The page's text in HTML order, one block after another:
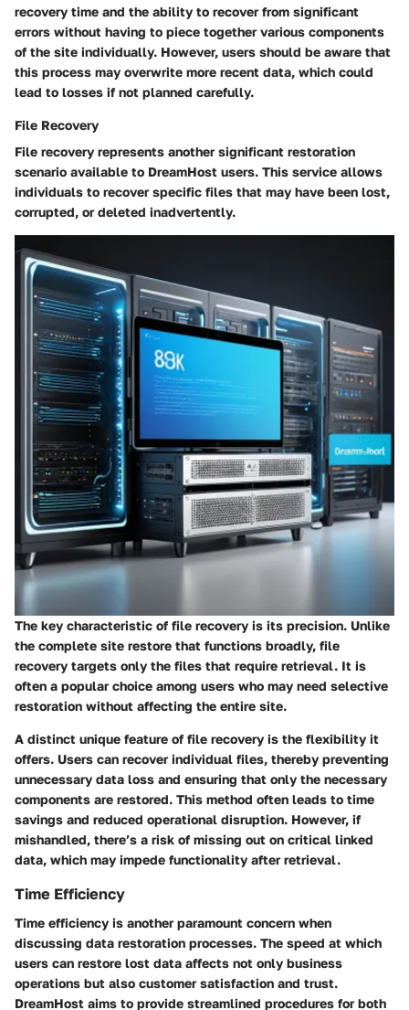
recovery time and the ability to recover from significant
errors without having to piece together various components
of the site individually. However, users should be aware that
this process may overwrite more recent data, which could
lead to losses if not planned carefully.
File Recovery
File recovery represents another significant restoration
scenario available to DreamHost users. This service allows
individuals to recover specific files that may have been lost,
corrupted, or deleted inadvertently.
The key characteristic of file recovery is its precision. Unlike
the complete site restore that functions broadly, file
recovery targets only the files that require retrieval. It is
often a popular choice among users who may need selective
restoration without affecting the entire site.
A distinct unique feature of file recovery is the flexibility it
offers. Users can recover individual files, thereby preventing
unnecessary data loss and ensuring that only the necessary
components are restored. This method often leads to time
savings and reduced operational disruption. However, if
mishandled, there’s a risk of missing out on critical linked
data, which may impede functionality after retrieval.
Time Efficiency
Time efficiency is another paramount concern when
discussing data restoration processes. The speed at which
users can restore lost data affects not only business
operations but also customer satisfaction and trust.
DreamHost aims to provide streamlined procedures for both